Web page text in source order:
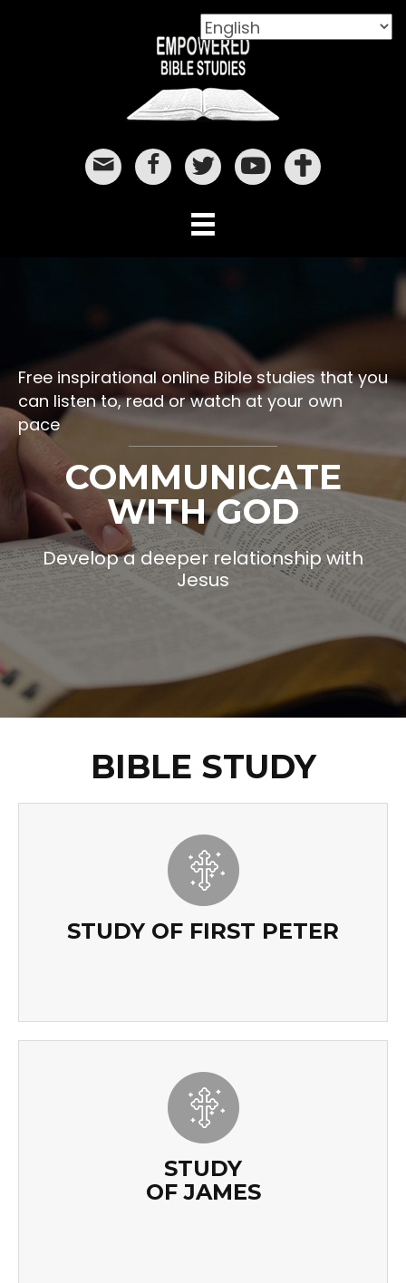
Free inspirational online Bible studies that you
can listen to, read or watch at your own
pace
COMMUNICATE
WITH GOD
Develop a deeper relationship with
Jesus
BIBLE STUDY
STUDY OF FIRST PETER
STUDY OF FIRST PETER
READ MORE
STUDY
OF JAMES
STUDY
OF JAMES
READ MORE